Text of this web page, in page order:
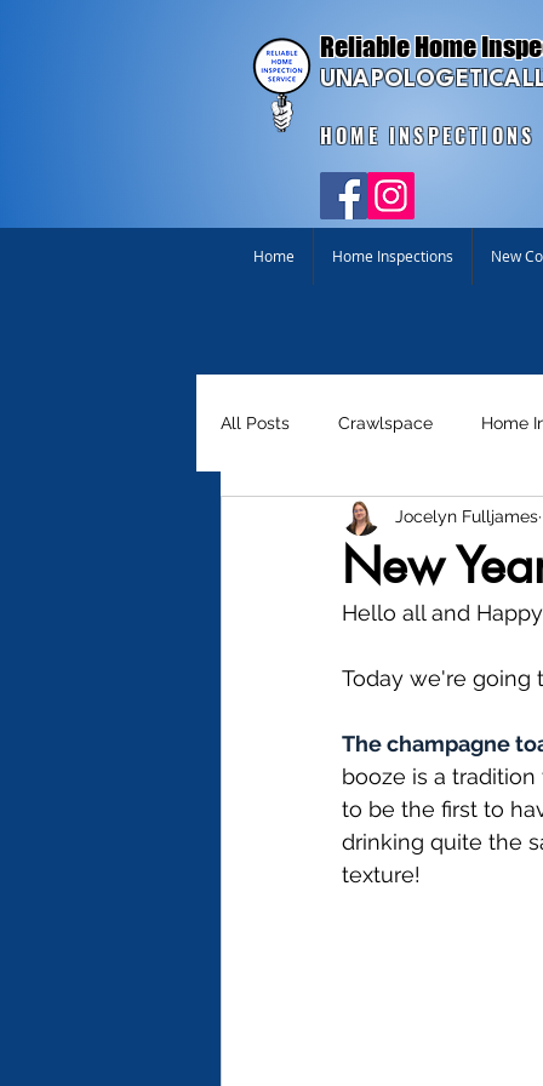
Reliable Home
HOME INSPECTIONS
Home Home Inspections New
All Posts Crawlspace Home
Homebuyer Tools Just for
New
Jocelyn Fulljames
Hello all and
Today we're going
The champagne
booze is a
to be the first to
drinking quite the
texture!